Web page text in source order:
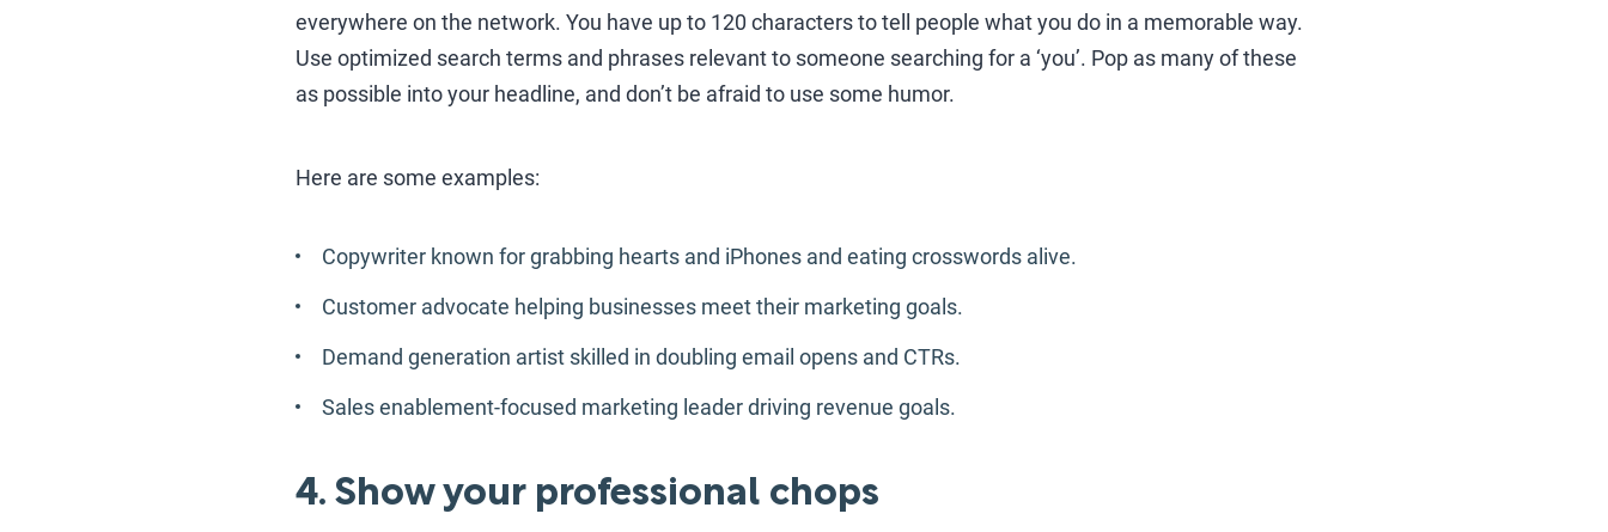
everywhere on the network. You have up to 120 characters to tell people what you do in a memorable way.
Use optimized search terms and phrases relevant to someone searching for a ‘you’. Pop as many of these
as possible into your headline, and don’t be afraid to use some humor.
Here are some examples:
Copywriter known for grabbing hearts and iPhones and eating crosswords alive.
Customer advocate helping businesses meet their marketing goals.
Demand generation artist skilled in doubling email opens and CTRs.
Sales enablement-focused marketing leader driving revenue goals.
4. Show your professional chops